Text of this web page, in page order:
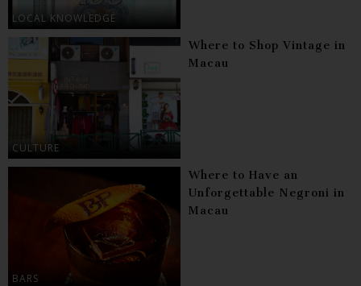
LOCAL KNOWLEDGE
CULTURE
Where to Shop Vintage in
Macau
BARS
Where to Have an
Unforgettable Negroni in
Macau